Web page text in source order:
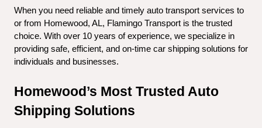
When you need reliable and timely auto transport services to
or from Homewood, AL, Flamingo Transport is the trusted
choice. With over 10 years of experience, we specialize in
providing safe, efficient, and on-time car shipping solutions for
individuals and businesses.
Homewood’s Most Trusted Auto
Shipping Solutions